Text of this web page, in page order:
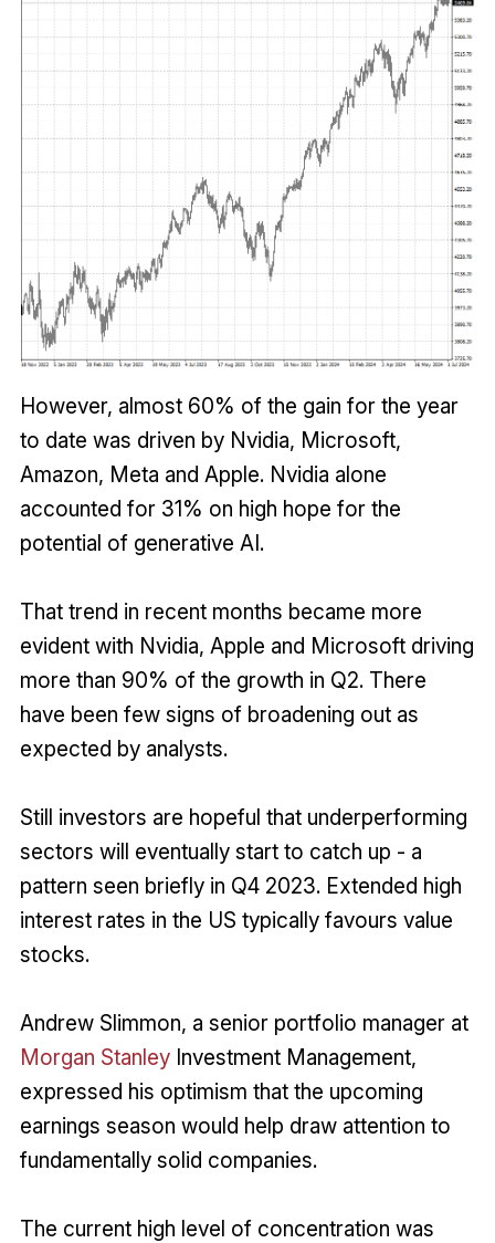
However, almost 60% of the gain for the year
to date was driven by Nvidia, Microsoft,
Amazon, Meta and Apple. Nvidia alone
accounted for 31% on high hope for the
potential of generative AI.
That trend in recent months became more
evident with Nvidia, Apple and Microsoft driving
more than 90% of the growth in Q2. There
have been few signs of broadening out as
expected by analysts.
Still investors are hopeful that underperforming
sectors will eventually start to catch up - a
pattern seen briefly in Q4 2023. Extended high
interest rates in the US typically favours value
stocks.
Andrew Slimmon, a senior portfolio manager at
Morgan StanleyInvestment Management,
expressed his optimism that the upcoming
earnings season would help draw attention to
fundamentally solid companies.
The current high level of concentration was